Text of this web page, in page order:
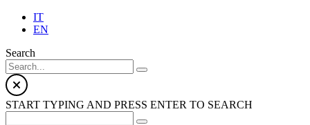
IT
EN
Search
START TYPING AND PRESS ENTER TO SEARCH